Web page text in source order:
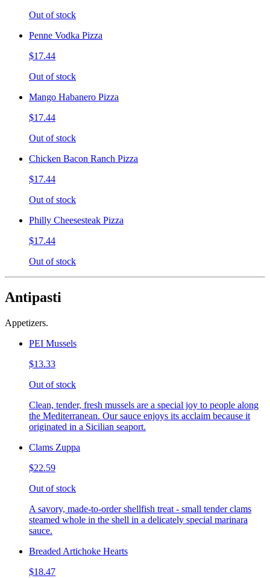
Out of stock
Penne Vodka Pizza
$17.44
Out of stock
Mango Habanero Pizza
$17.44
Out of stock
Chicken Bacon Ranch Pizza
$17.44
Out of stock
Philly Cheesesteak Pizza
$17.44
Out of stock
Antipasti
Appetizers.
PEI Mussels
$13.33
Out of stock
Clean, tender, fresh mussels are a special joy to people along
the Mediterranean. Our sauce enjoys its acclaim because it
originated in a Sicilian seaport.
Clams Zuppa
$22.59
Out of stock
A savory, made-to-order shellfish treat - small tender clams
steamed whole in the shell in a delicately special marinara
sauce.
Breaded Artichoke Hearts
$18.47